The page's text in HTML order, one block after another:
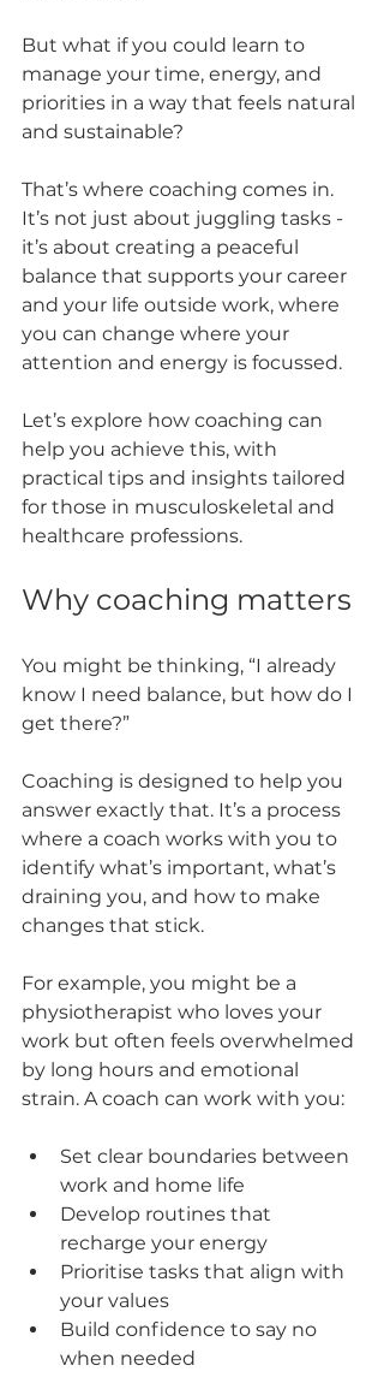
But what if you could learn to
manage your time, energy, and
priorities in a way that feels natural
and sustainable?
That’s where coaching comes in.
It’s not just about juggling tasks -
it’s about creating a peaceful
balance that supports your career
and your life outside work, where
you can change where your
attention and energy is focussed.
Let’s explore how coaching can
help you achieve this, with
practical tips and insights tailored
for those in musculoskeletal and
healthcare professions.
Why coaching matters
You might be thinking, “I already
know I need balance, but how do I
get there?”
Coaching is designed to help you
answer exactly that. It’s a process
where a coach works with you to
identify what’s important, what’s
draining you, and how to make
changes that stick.
For example, you might be a
physiotherapist who loves your
work but often feels overwhelmed
by long hours and emotional
strain. A coach can work with you:
Set clear boundaries between
work and home life
Develop routines that
recharge your energy
Prioritise tasks that align with
your values
Build confidence to say no
when needed